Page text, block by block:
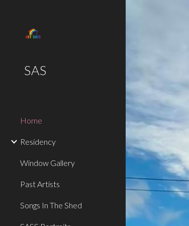
SAS
Home
Residency
Window Gallery
Past Artists
Songs In The Shed